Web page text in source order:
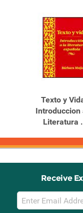
Texto y
Introduccion
Literatura
Receive
Email
Sign